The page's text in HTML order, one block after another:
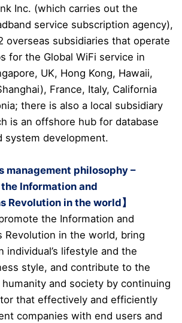
Inc. (which carries out the
service subscription agency),
overseas subsidiaries that operate
for the Global WiFi service in
UK, Hong Kong, Hawaii,
France, Italy, California
there is also a local subsidiary
is an offshore hub for database
system development.
management philosophy –
Information and
Revolution in the world】
the Information and
Revolution in the world, bring
individual’s lifestyle and the
style, and contribute to the
and society by continuing
that effectively and efficiently
companies with end users and